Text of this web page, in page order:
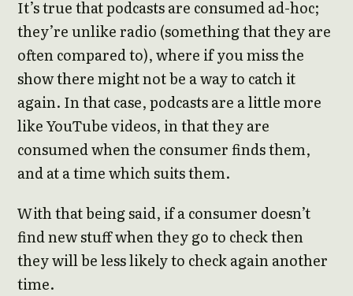
It’s true that podcasts are consumed ad-hoc;
they’re unlike radio (something that they are
often compared to), where if you miss the
show there might not be a way to catch it
again. In that case, podcasts are a little more
like YouTube videos, in that they are
consumed when the consumer finds them,
and at a time which suits them.
With that being said, if a consumer doesn’t
find new stuff when they go to check then
they will be less likely to check again another
time.